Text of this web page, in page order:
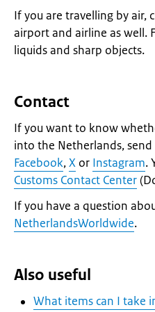
If you are travelling by air,
airport and airline as well.
liquids and sharp objects.
Contact
If you want to know
into the Netherlands,
Facebook,X or Instagram.
Customs Contact Center
If you have a question
NetherlandsWorldwide.
Also useful
What items can I take